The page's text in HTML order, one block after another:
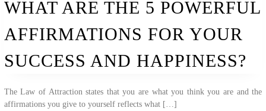
Affirmations
Your
Success
Happiness?
WHAT ARE THE 5 POWERFUL
AFFIRMATIONS FOR YOUR
SUCCESS AND HAPPINESS?
The Law of Attraction states that you are what you think you are and the
affirmations you give to yourself reflects what […]